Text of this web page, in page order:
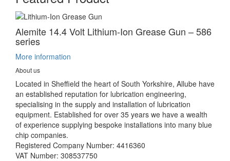
Alemite 14.4 Volt Lithium-Ion Grease Gun – 586
series
More information
About us
Located in Sheffield the heart of South Yorkshire, Allube have
an established reputation for lubrication engineering,
specialising in the supply and installation of lubrication
equipment. Established for over 35 years we have a wealth
of experience supplying bespoke installations into many blue
chip companies.
Registered Company Number: 4416360
VAT Number: 308537750